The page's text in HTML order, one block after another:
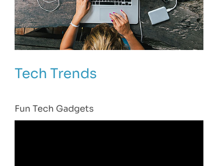
Tech Trends
Fun Tech Gadgets